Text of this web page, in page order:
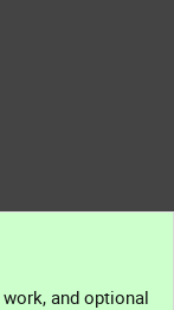
and optional